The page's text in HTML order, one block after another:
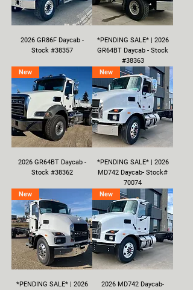
2026 GR86F Daycab -
Stock #38357
*PENDING SALE* | 2026
GR64BT Daycab - Stock
#38363
New
2026 GR64BT Daycab -
Stock #38362
New
*PENDING SALE* | 2026
MD742 Daycab- Stock#
70074
New
*PENDING SALE* | 2026
New
2026 MD742 Daycab-